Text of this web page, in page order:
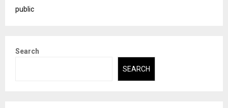
public
Search
SEARCH